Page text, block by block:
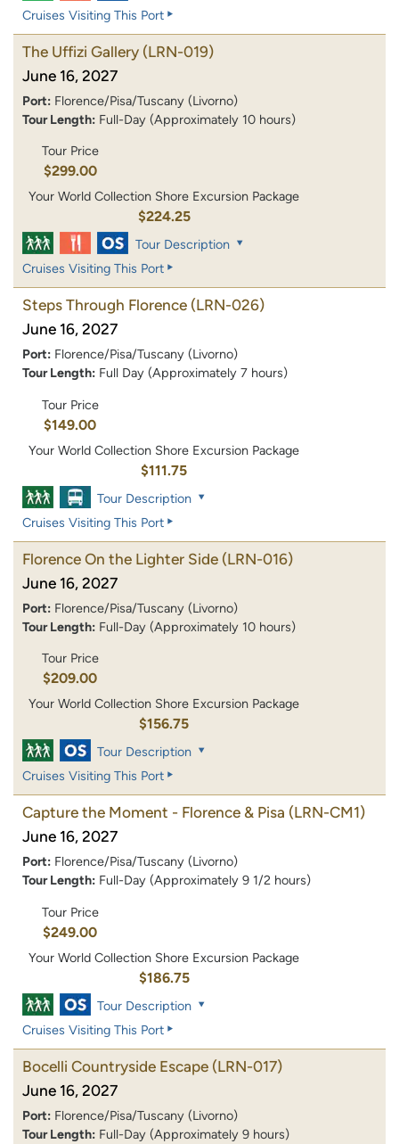
Cruises Visiting This Port
The Uffizi Gallery (LRN-019)
June 16, 2027
Port: Florence/Pisa/Tuscany (Livorno)
Tour Length: Full-Day (Approximately 10 hours)
Tour Price
$299.00
Your World Collection Shore Excursion Package
$224.25
Tour Description
Cruises Visiting This Port
Steps Through Florence (LRN-026)
June 16, 2027
Port: Florence/Pisa/Tuscany (Livorno)
Tour Length: Full Day (Approximately 7 hours)
Tour Price
$149.00
Your World Collection Shore Excursion Package
$111.75
Tour Description
Cruises Visiting This Port
Florence On the Lighter Side (LRN-016)
June 16, 2027
Port: Florence/Pisa/Tuscany (Livorno)
Tour Length: Full-Day (Approximately 10 hours)
Tour Price
$209.00
Your World Collection Shore Excursion Package
$156.75
Tour Description
Cruises Visiting This Port
Capture the Moment - Florence & Pisa (LRN-CM1)
June 16, 2027
Port: Florence/Pisa/Tuscany (Livorno)
Tour Length: Full-Day (Approximately 9 1/2 hours)
Tour Price
$249.00
Your World Collection Shore Excursion Package
$186.75
Tour Description
Cruises Visiting This Port
Bocelli Countryside Escape (LRN-017)
June 16, 2027
Port: Florence/Pisa/Tuscany (Livorno)
Tour Length: Full-Day (Approximately 9 hours)